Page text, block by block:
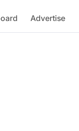
Advertise